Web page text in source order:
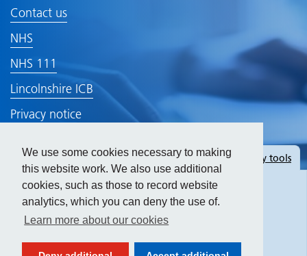
We use some cookies necessary to making
this website work. We also use additional
cookies, such as those to record website
analytics, which you can deny the use of.
Learn more about our cookies
Contact us
NHS
NHS 111
Lincolnshire ICB
Privacy notice
Find your NHS number - NHS
Hideaccessibility tools